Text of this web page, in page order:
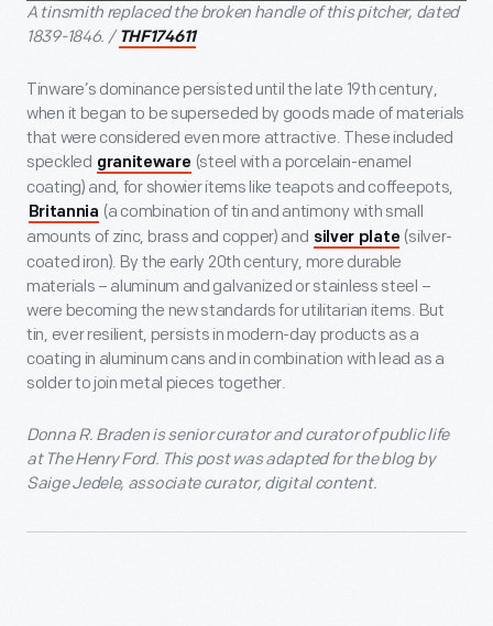
A tinsmith replaced the broken handle of this pitcher, dated
1839-1846. / THF174611
Tinware’s dominance persisted until the late 19th century,
when it began to be superseded by goods made of materials
that were considered even more attractive. These included
speckled graniteware (steel with a porcelain-enamel
coating) and, for showier items like teapots and coffeepots,
Britannia (a combination of tin and antimony with small
amounts of zinc, brass and copper) and silver plate (silver-
coated iron). By the early 20th century, more durable
materials – aluminum and galvanized or stainless steel –
were becoming the new standards for utilitarian items. But
tin, ever resilient, persists in modern-day products as a
coating in aluminum cans and in combination with lead as a
solder to join metal pieces together.
Donna R. Braden is senior curator and curator of public life
at The Henry Ford. This post was adapted for the blog by
Saige Jedele, associate curator, digital content.